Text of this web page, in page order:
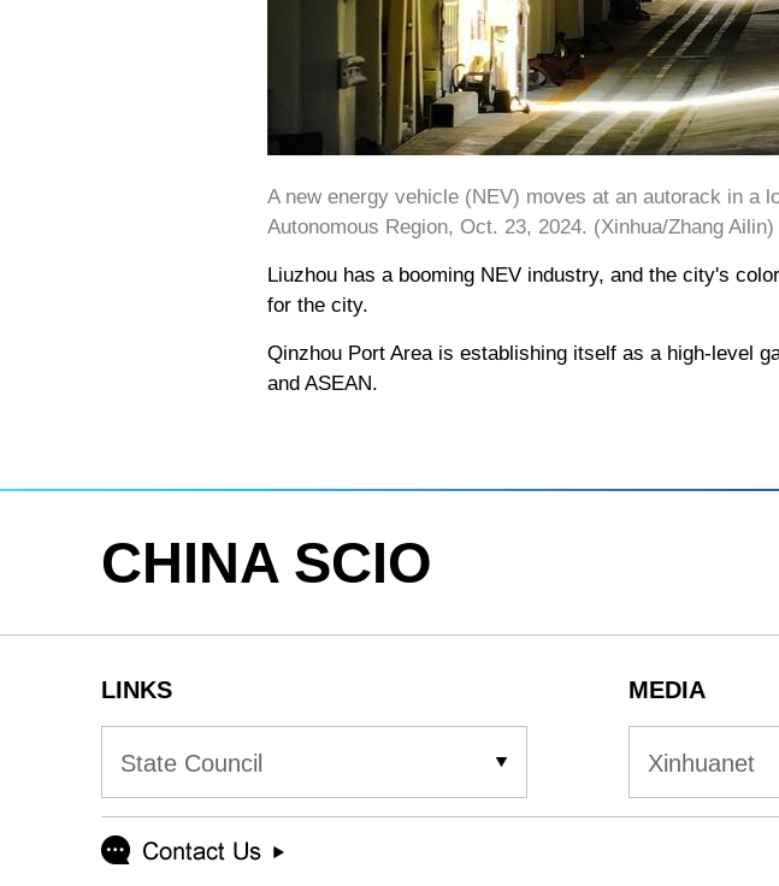
A new energy vehicle (NEV) moves at an autorack in a
Autonomous Region, Oct. 23, 2024. (Xinhua/Zhang Ailin)
Liuzhou has a booming NEV industry, and the city's
for the city.
Qinzhou Port Area is establishing itself as a high-level
and ASEAN.